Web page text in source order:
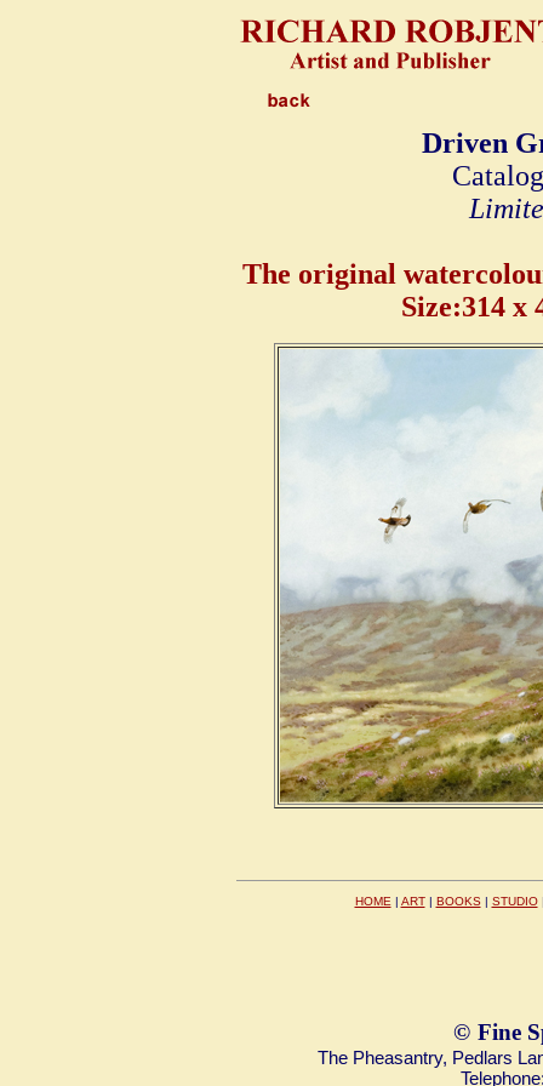
Driven
The original
Size:314 x
HOME | ART| BOOKS| STUDIO
© Fine
The Pheasantry, Pedlars